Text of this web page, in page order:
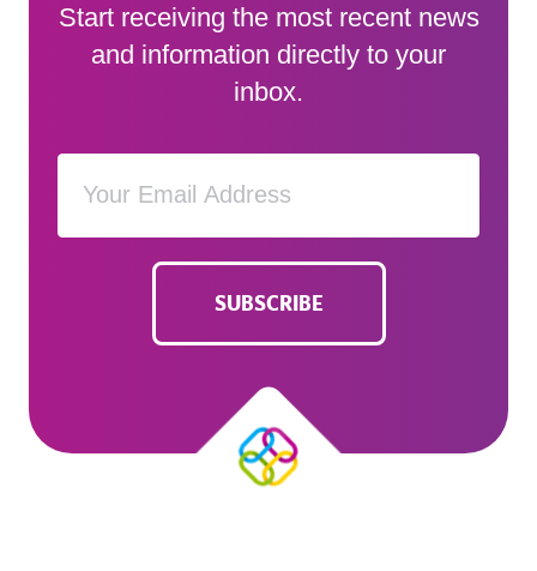
Start receiving the most recent news
and information directly to your
inbox.
SUBSCRIBE